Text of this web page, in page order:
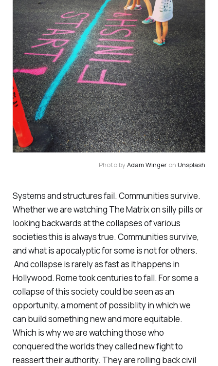
Photo byAdam Winger on Unsplash
Systems and structures fail. Communities survive.
Whether we are watching The Matrix on silly pills or
looking backwards at the collapses of various
societies this is always true. Communities survive,
and what is apocalyptic for some is not for others.
And collapse is rarely as fast as it happens in
Hollywood. Rome took centuries to fall. For some a
collapse of this society could be seen as an
opportunity, a moment of possiblity in which we
can build something new and more equitable.
Which is why we are watching those who
conquered the worlds they called new fight to
reassert their authority. They are rolling back civil